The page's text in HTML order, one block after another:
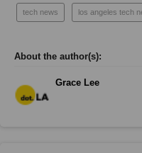
tech news los angeles tech
Grace Lee